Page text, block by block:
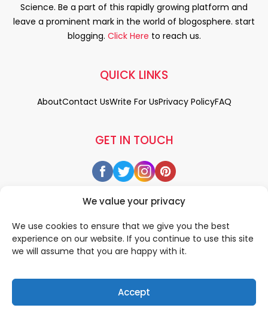
We value your privacy
We use cookies to ensure that we give you the best
experience on our website. If you continue to use this site
we will assume that you are happy with it.
Accept
Science. Be a part of this rapidly growing platform and
leave a prominent mark in the world of blogosphere. start
blogging. Click Here to reach us.
GET IN TOUCH
QUICK LINKS
AboutContact UsWrite For UsPrivacy PolicyFAQ
© 2026 All rigths reserved by• Designed & Developed by